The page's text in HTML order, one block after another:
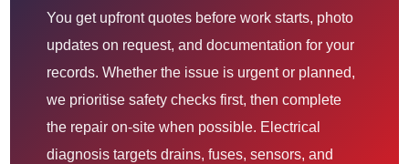
You get upfront quotes before work starts, photo
updates on request, and documentation for your
records. Whether the issue is urgent or planned,
we prioritise safety checks first, then complete
the repair on-site when possible. Electrical
diagnosis targets drains, fuses, sensors, and